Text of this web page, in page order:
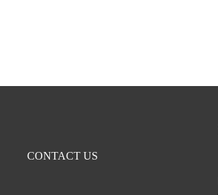
CONTACT US